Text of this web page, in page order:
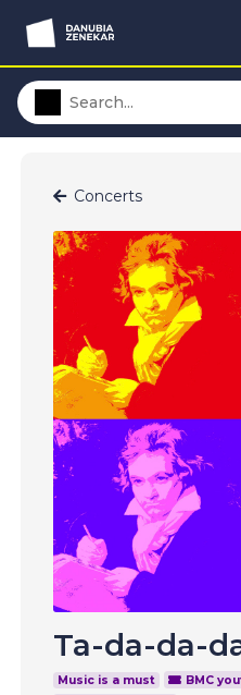
Concerts
Ta-da-da-
Music is a must
BMC